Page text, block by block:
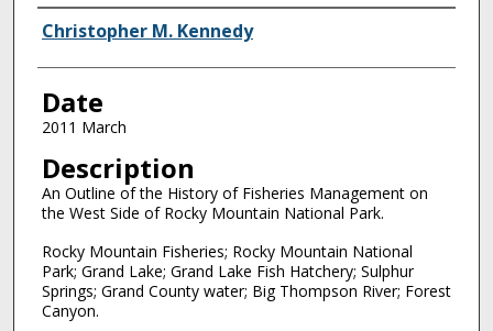
Creator
Christopher M. Kennedy
Date
2011 March
Description
An Outline of the History of Fisheries Management on
the West Side of Rocky Mountain National Park.
Rocky Mountain Fisheries; Rocky Mountain National
Park; Grand Lake; Grand Lake Fish Hatchery; Sulphur
Springs; Grand County water; Big Thompson River; Forest
Canyon.